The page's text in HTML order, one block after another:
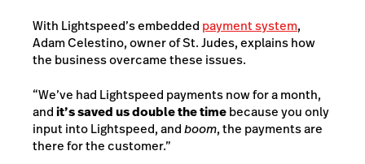
With Lightspeed’s embedded payment system,
Adam Celestino, owner of St. Judes, explains how
the business overcame these issues.
“We’ve had Lightspeed payments now for a month,
andit’s saved us double the timebecause you only
input into Lightspeed, andboom, the payments are
there for the customer.”